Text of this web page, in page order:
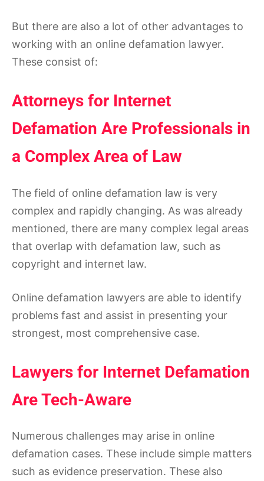
But there are also a lot of other advantages to
working with an online defamation lawyer.
These consist of:
Attorneys for Internet
Defamation Are Professionals in
a Complex Area of Law
The field of online defamation law is very
complex and rapidly changing. As was already
mentioned, there are many complex legal areas
that overlap with defamation law, such as
copyright and internet law.
Online defamation lawyers are able to identify
problems fast and assist in presenting your
strongest, most comprehensive case.
Lawyers for Internet Defamation
Are Tech-Aware
Numerous challenges may arise in online
defamation cases. These include simple matters
such as evidence preservation. These also